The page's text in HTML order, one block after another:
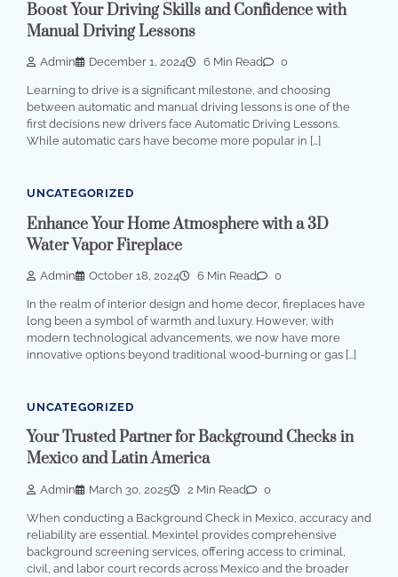
Boost Your Driving Skills and Confidence with
Manual Driving Lessons
Admin December 1, 2024 6 Min Read 0
Learning to drive is a significant milestone, and choosing
between automatic and manual driving lessons is one of the
first decisions new drivers face Automatic Driving Lessons.
While automatic cars have become more popular in […]
UNCATEGORIZED
Enhance Your Home Atmosphere with a 3D
Water Vapor Fireplace
Admin October 18, 2024 6 Min Read 0
In the realm of interior design and home decor, fireplaces have
long been a symbol of warmth and luxury. However, with
modern technological advancements, we now have more
innovative options beyond traditional wood-burning or gas […]
UNCATEGORIZED
Your Trusted Partner for Background Checks in
Mexico and Latin America
Admin March 30, 2025 2 Min Read 0
When conducting a Background Check in Mexico, accuracy and
reliability are essential. Mexintel provides comprehensive
background screening services, offering access to criminal,
civil, and labor court records across Mexico and the broader